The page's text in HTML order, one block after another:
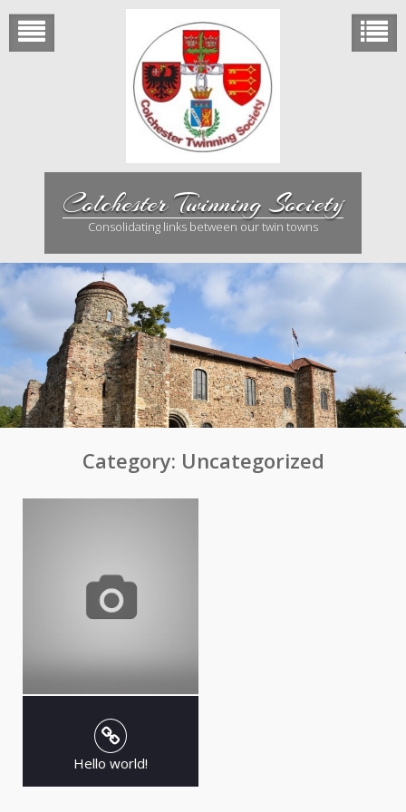
content
Colchester Twinning Society
Consolidating links between our twin towns
Category: Uncategorized
Hello world!